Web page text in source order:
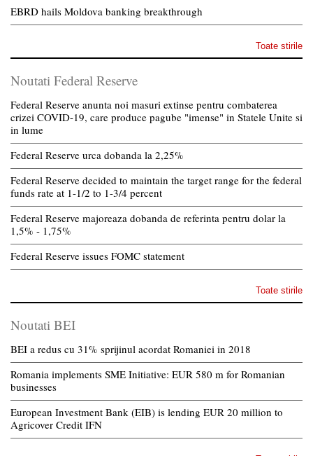
EBRD hails Moldova banking breakthrough
Toate stirile
Noutati Federal Reserve
Federal Reserve anunta noi masuri extinse pentru combaterea
crizei COVID-19, care produce pagube "imense" in Statele Unite si
in lume
Federal Reserve urca dobanda la 2,25%
Federal Reserve decided to maintain the target range for the federal
funds rate at 1-1/2 to 1-3/4 percent
Federal Reserve majoreaza dobanda de referinta pentru dolar la
1,5% - 1,75%
Federal Reserve issues FOMC statement
Toate stirile
Noutati BEI
BEI a redus cu 31% sprijinul acordat Romaniei in 2018
Romania implements SME Initiative: EUR 580 m for Romanian
businesses
European Investment Bank (EIB) is lending EUR 20 million to
Agricover Credit IFN